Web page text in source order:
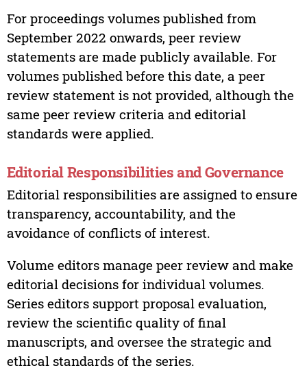
For proceedings volumes published from
September 2022 onwards, peer review
statements are made publicly available. For
volumes published before this date, a peer
review statement is not provided, although the
same peer review criteria and editorial
standards were applied.
Editorial Responsibilities and Governance
Editorial responsibilities are assigned to ensure
transparency, accountability, and the
avoidance of conflicts of interest.
Volume editors manage peer review and make
editorial decisions for individual volumes.
Series editors support proposal evaluation,
review the scientific quality of final
manuscripts, and oversee the strategic and
ethical standards of the series.